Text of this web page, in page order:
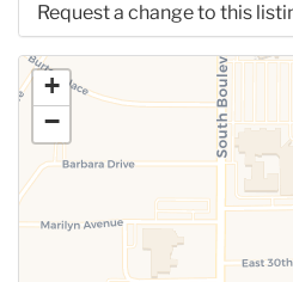
Request a change to this
Use this form to submit a
information above.
+
−